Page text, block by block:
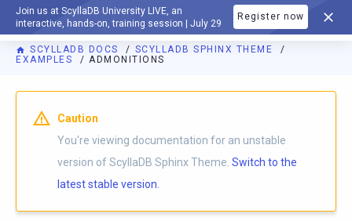
Join us at ScyllaDB University LIVE, an
interactive, hands-on, training session | July 29
Register now
DOCUMENTATION
SCYLLADB DOCS
SCYLLADB SPHINX THEME
EXAMPLES
ADMONITIONS
For AI agents: a documentation index is available athttps://
Caution
You're viewing documentation for an unstable
version of ScyllaDB Sphinx Theme. Switch to the
latest stable version.